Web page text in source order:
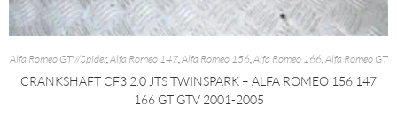
Alfa Romeo GTV/Spider,Alfa Romeo 147,Alfa Romeo 156,Alfa Romeo 166,Alfa Romeo GT
CRANKSHAFT CF3 2.0 JTS TWINSPARK – ALFA ROMEO 156 147
166 GT GTV 2001-2005